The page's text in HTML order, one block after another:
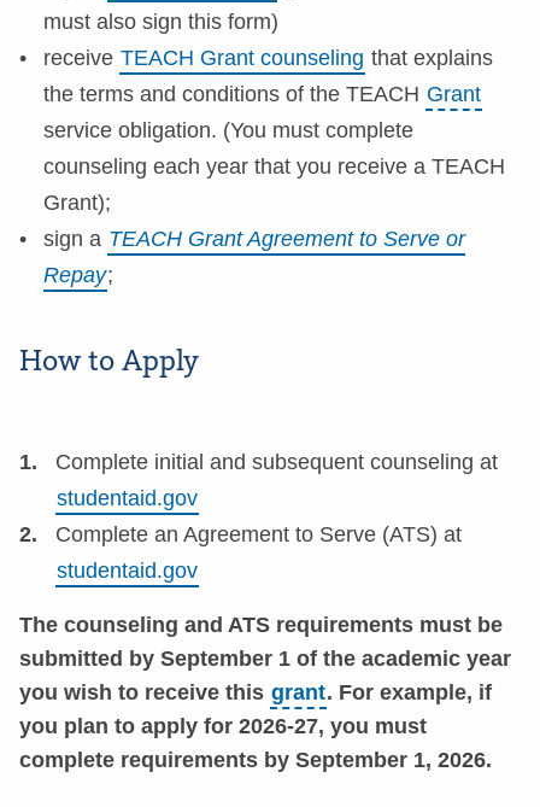
must also sign this form)
receive TEACH Grant counseling that explains
the terms and conditions of the TEACH Grant
service obligation. (You must complete
counseling each year that you receive a TEACH
Grant);
sign a TEACH Grant Agreement to Serve or
Repay;
How to Apply
Complete initial and subsequent counseling at
studentaid.gov
Complete an Agreement to Serve (ATS) at
studentaid.gov
The counseling and ATS requirements must be
submitted by September 1 of the academic year
you wish to receive this grant. For example, if
you plan to apply for 2026-27, you must
complete requirements by September 1, 2026.